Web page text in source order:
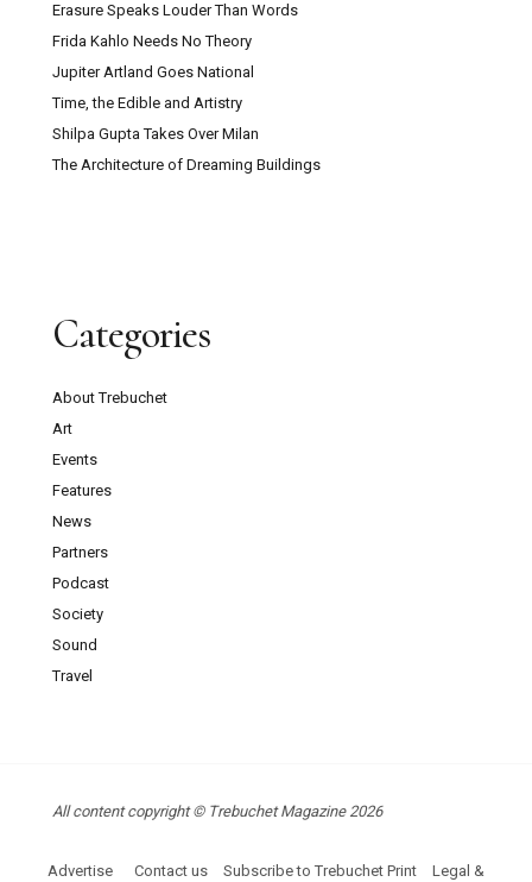
Erasure Speaks Louder Than Words
Frida Kahlo Needs No Theory
Jupiter Artland Goes National
Time, the Edible and Artistry
Shilpa Gupta Takes Over Milan
The Architecture of Dreaming Buildings
Categories
About Trebuchet
Art
Events
Features
News
Partners
Podcast
Society
Sound
Travel
All content copyright © Trebuchet Magazine 2026
Advertise Contact us Subscribe to Trebuchet Print Legal &